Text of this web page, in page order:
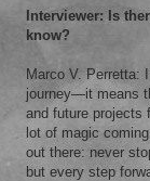
Interviewer: Is
know?
Marco V. Perretta:
journey—it means
and future projects
lot of magic
out there: never
but every step